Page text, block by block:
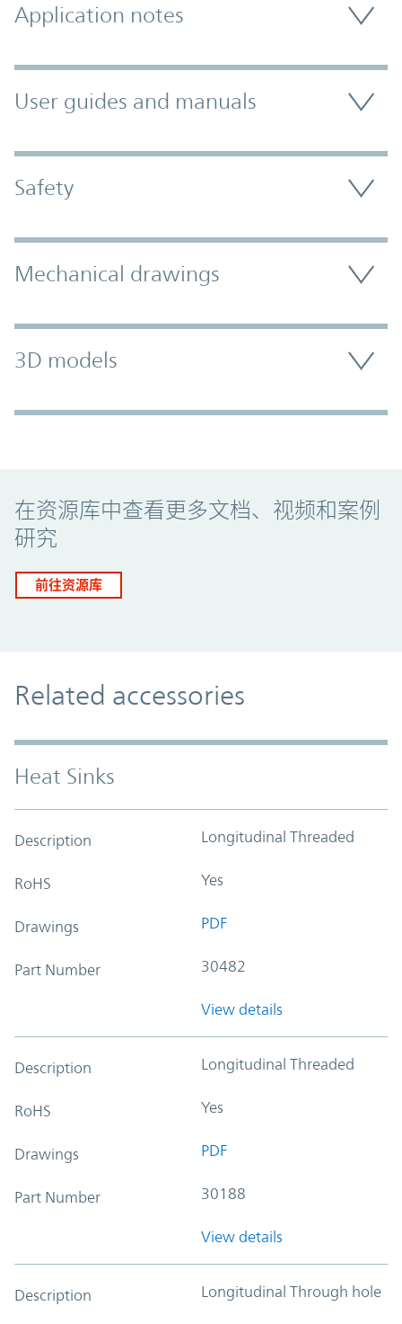
Application notes
User guides and manuals
Safety
Mechanical drawings
3D models
在资源库中查看更多文档、视频和案例
研究
前往资源库
Related accessories
Heat Sinks
Description Longitudinal Threaded
RoHS Yes
Drawings PDF
Part Number 30482
View details
Description Longitudinal Threaded
RoHS Yes
Drawings PDF
Part Number 30188
View details
Description Longitudinal Through hole